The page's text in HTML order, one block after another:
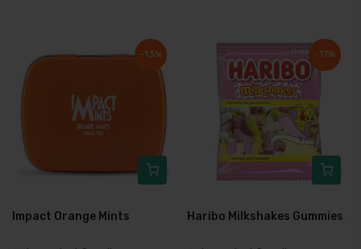
-13%
Impact Orange Mints
-17%
Haribo Milkshakes Gummies